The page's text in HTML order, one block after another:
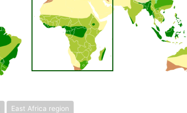
East Africa region